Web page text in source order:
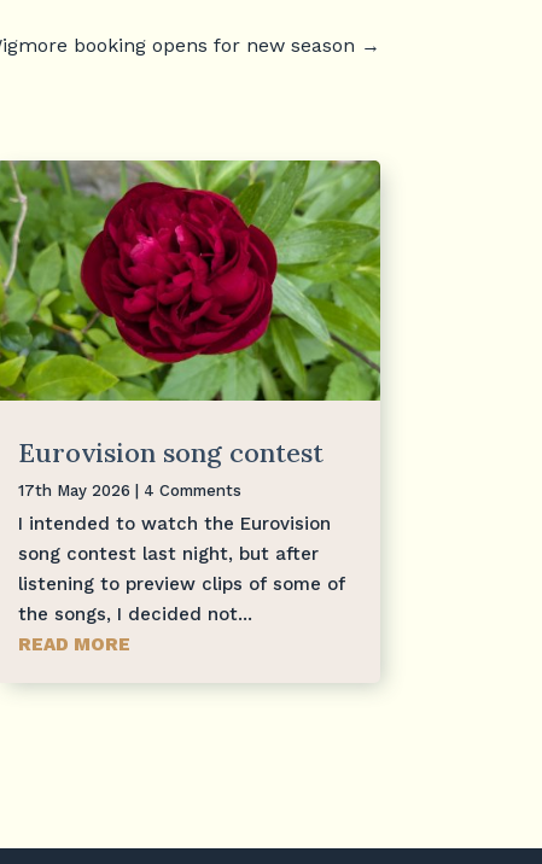
booking opens for new season →
Eurovision song contest
17th May 2026 | 4 Comments
I intended to watch the Eurovision
song contest last night, but after
listening to preview clips of some of
the songs, I decided not...
READ MORE